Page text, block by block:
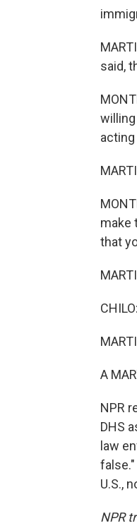
said,
make
that
A
NPR
DHS
law
U.S.,
NPR